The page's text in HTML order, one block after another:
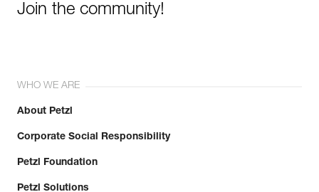
Join the community!
WHO WE ARE
About Petzl
Corporate Social Responsibility
Petzl Foundation
Petzl Solutions